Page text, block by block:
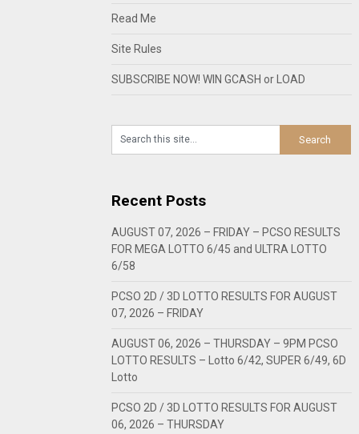
Read Me
Site Rules
SUBSCRIBE NOW! WIN GCASH or LOAD
Recent Posts
AUGUST 07, 2026 – FRIDAY – PCSO RESULTS
FOR MEGA LOTTO 6/45 and ULTRA LOTTO
6/58
PCSO 2D / 3D LOTTO RESULTS FOR AUGUST
07, 2026 – FRIDAY
AUGUST 06, 2026 – THURSDAY – 9PM PCSO
LOTTO RESULTS – Lotto 6/42, SUPER 6/49, 6D
Lotto
PCSO 2D / 3D LOTTO RESULTS FOR AUGUST
06, 2026 – THURSDAY